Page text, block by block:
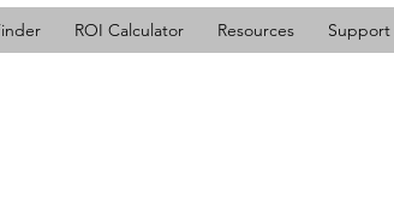
ROI Calculator Resources Support